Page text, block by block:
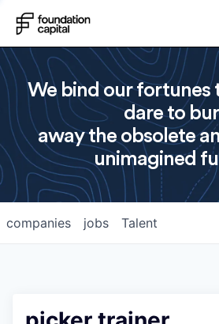
We bind our fortunes
dare to
away the obsolete
unimagined
jobs
companies Talent